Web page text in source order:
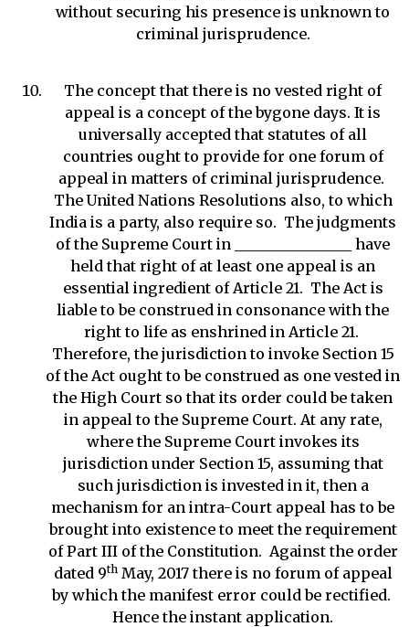
without securing his presence is unknown to
criminal jurisprudence.
The concept that there is no vested right of
appeal is a concept of the bygone days. It is
universally accepted that statutes of all
countries ought to provide for one forum of
appeal in matters of criminal jurisprudence.
The United Nations Resolutions also, to which
India is a party, also require so. The judgments
of the Supreme Court in ________________ have
held that right of at least one appeal is an
essential ingredient of Article 21. The Act is
liable to be construed in consonance with the
right to life as enshrined in Article 21.
Therefore, the jurisdiction to invoke Section 15
of the Act ought to be construed as one vested in
the High Court so that its order could be taken
in appeal to the Supreme Court. At any rate,
where the Supreme Court invokes its
jurisdiction under Section 15, assuming that
such jurisdiction is invested in it, then a
mechanism for an intra-Court appeal has to be
brought into existence to meet the requirement
of Part III of the Constitution. Against the order
dated 9thMay, 2017 there is no forum of appeal
by which the manifest error could be rectified.
Hence the instant application.